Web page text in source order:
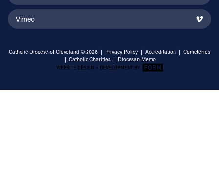
Vimeo
Catholic Diocese of Cleveland © 2026 | Privacy Policy | Accreditation | Cemeteries
| Catholic Charities | Diocesan Memo